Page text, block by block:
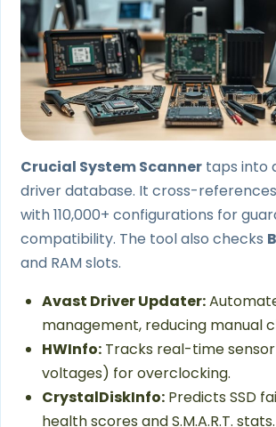
Crucial System Scanner taps into
driver database. It cross-
with 110,000+ configurations for
compatibility. The tool also checks
and RAM slots.
Avast Driver Updater:
management, reducing manual
HWInfo: Tracks real-time
voltages) for overclocking.
CrystalDiskInfo: Predicts SSD
health scores and S.M.A.R.T. stats.